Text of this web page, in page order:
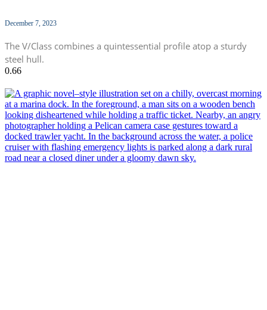
December 7, 2023
The V/Class combines a quintessential profile atop a sturdy
steel hull.